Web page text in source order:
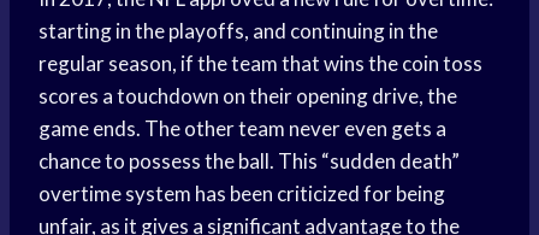
starting in the playoffs, and continuing in the
regular season, if the team that wins the coin toss
scores a touchdown on their opening drive, the
game ends. The other team never even gets a
chance to possess the ball. This “sudden death”
overtime system has been criticized for being
unfair, as it gives a significant advantage to the